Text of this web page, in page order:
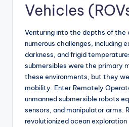
Vehicles
Venturing into the depths of the
numerous challenges, including
darkness, and frigid
submersibles were the primary
these environments, but they
mobility. Enter Remotely
unmanned submersible robots
sensors, and manipulator arms.
revolutionized ocean